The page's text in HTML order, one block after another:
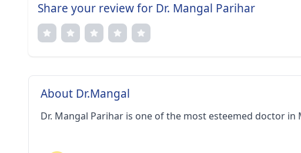
Share your review for Dr. Mangal Parihar
About Dr.Mangal
Dr. Mangal Parihar is one of the most esteemed doctor in